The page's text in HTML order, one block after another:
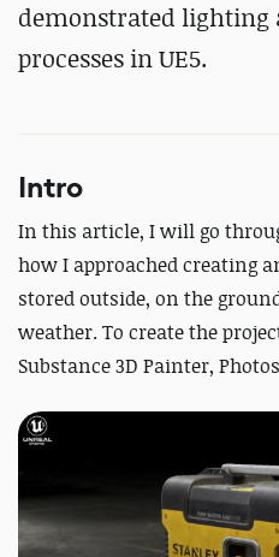
demonstrated lighting
processes in UE5.
Intro
In this article, I will go
how I approached creating
stored outside, on the
weather. To create the
Substance 3D Painter,